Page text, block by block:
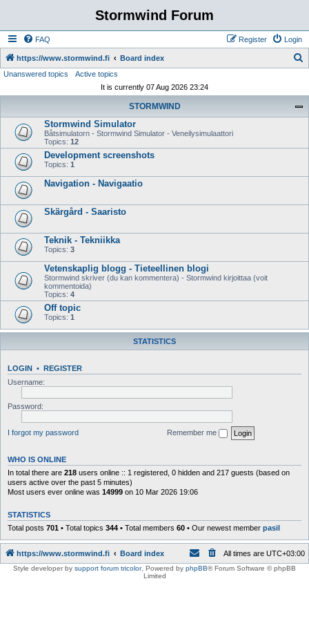
Stormwind Forum
FAQ Login
Register
https://www.stormwind.fi Board index
Unanswered topics
Active topics
It is currently 07 Aug 2026 23:24
STORMWIND
Stormwind Simulator
Båtsimulatorn - Stormwind Simulator - Veneilysimulaattori
Topics: 12
Development screenshots
Topics: 1
Navigation - Navigaatio
Skärgård - Saaristo
Teknik - Tekniikka
Topics: 3
Vetenskaplig blogg - Tieteellinen blogi
Stormwind skriver (du kan kommentera) - Stormwind kirjoittaa (voit
kommentoida)
Topics: 4
Off topic
Topics: 1
STATISTICS
LOGIN • REGISTER
Username:
Password:
I forgot my password Remember me
WHO IS ONLINE
In total there are 218 users online :: 1 registered, 0 hidden and 217 guests (based on
users active over the past 5 minutes)
Most users ever online was 14999 on 10 Mar 2026 19:06
STATISTICS
Total posts 701 • Total topics 344 • Total members 60 • Our newest member pasil
https://www.stormwind.fi Board index All times are UTC+03:00
Style developer by support forum tricolor, Powered by phpBB® Forum Software © phpBB
Limited